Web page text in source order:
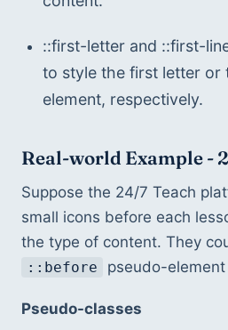
::first-letter and ::first-
to style the first letter or
element, respectively.
Real-world Example -
Suppose the 24/7 Teach
small icons before each
::before pseudo-
Pseudo-classes